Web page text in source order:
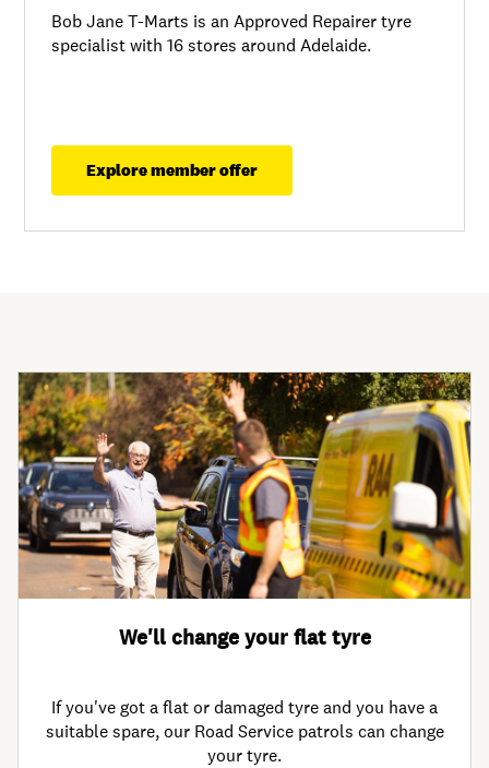
Bob Jane T-Marts is an Approved Repairer tyre
specialist with 16 stores around Adelaide.
Explore member offer
We'll change your flat tyre
If you've got a flat or damaged tyre and you have a
suitable spare, our Road Service patrols can change
your tyre.